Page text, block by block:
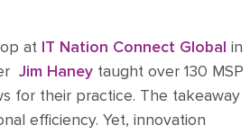
at IT Nation Connect Global in
Jim Haney taught over 130 MSP
for their practice. The takeaway
efficiency. Yet, innovation